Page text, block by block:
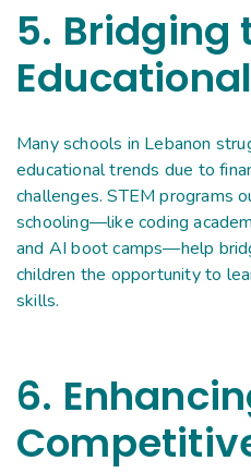
5. Bridging
Many schools in Lebanon
educational trends due to
challenges. STEM programs
schooling—like coding
and AI boot camps—help
children the opportunity to
skills.
6.